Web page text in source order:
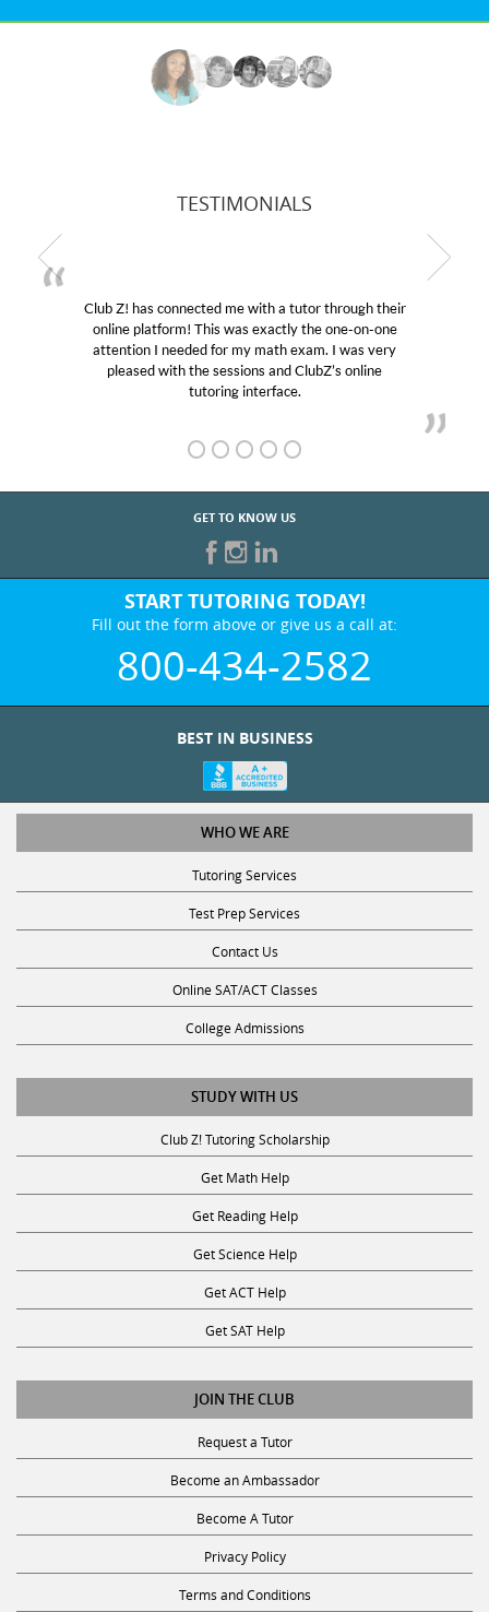
TESTIMONIALS
Club Z! has connected me with a tutor through their
online platform! This was exactly the one-on-one
attention I needed for my math exam. I was very
pleased with the sessions and ClubZ’s online
tutoring interface.
GET TO KNOW US
START TUTORING TODAY!
Fill out the form above or give us a call at:
800-434-2582
BEST IN BUSINESS
WHO WE ARE
Tutoring Services
Test Prep Services
Contact Us
Online SAT/ACT Classes
College Admissions
STUDY WITH US
Club Z! Tutoring Scholarship
Get Math Help
Get Reading Help
Get Science Help
Get ACT Help
Get SAT Help
JOIN THE CLUB
Request a Tutor
Become an Ambassador
Become A Tutor
Privacy Policy
Terms and Conditions